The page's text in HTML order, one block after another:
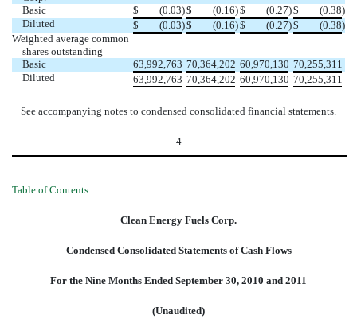
Basic
$ (0.03)$ (0.16)$ (0.27)$ (0.38)
Diluted
$ (0.03)$ (0.16)$ (0.27)$ (0.38)
Weighted average common
shares outstanding
Basic
63,992,763 70,364,202 60,970,130 70,255,311
Diluted
63,992,763 70,364,202 60,970,130 70,255,311
See accompanying notes to condensed consolidated financial statements.
4
Table of Contents
Clean Energy Fuels Corp.
Condensed Consolidated Statements of Cash Flows
For the Nine Months Ended September 30, 2010 and 2011
(Unaudited)